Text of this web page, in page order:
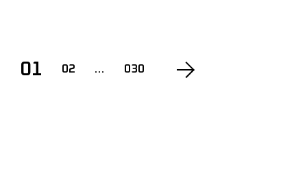
POSTS
01 02 … 030